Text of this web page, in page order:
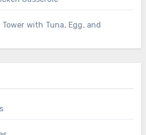
with Tuna, Egg, and